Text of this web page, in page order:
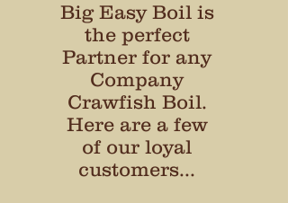
Big Easy Boil is
the perfect
Partner for any
Company
Crawfish Boil.
Here are a few
of our loyal
customers...